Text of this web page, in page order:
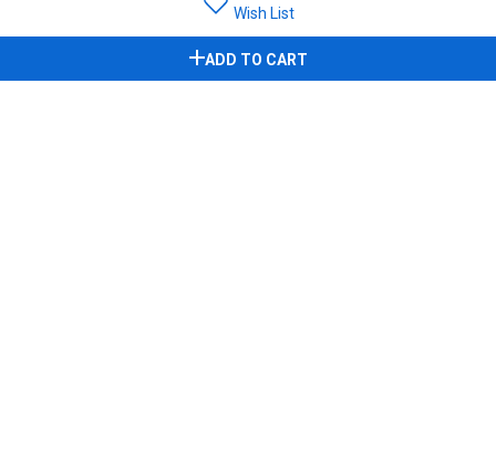
Wish List
ADD TO CART